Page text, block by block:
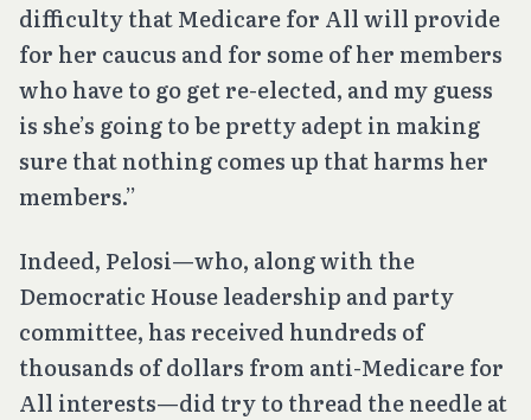
difficulty that Medicare for All will provide
for her caucus and for some of her members
who have to go get re-elected, and my guess
is she’s going to be pretty adept in making
sure that nothing comes up that harms her
members.”
Indeed, Pelosi—who, along with the
Democratic House leadership and party
committee, has received hundreds of
thousands of dollars from anti-Medicare for
All interests—did try to thread the needle at